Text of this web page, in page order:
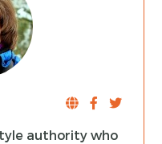
authority who